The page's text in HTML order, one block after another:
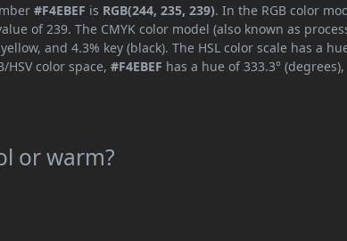
#F4EBEF is RGB(244, 235, 239). In the RGB color
of 239. The CMYK color model (also known as
and 4.3% key (black). The HSL color scale has a
HSV color space,#F4EBEF has a hue of 333.3°
or warm?